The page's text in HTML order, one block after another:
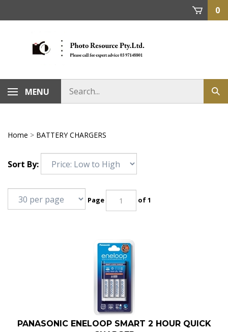
0
MENU
Home > BATTERY CHARGERS
Sort By:
Page of 1
PANASONIC ENELOOP SMART 2 HOUR QUICK